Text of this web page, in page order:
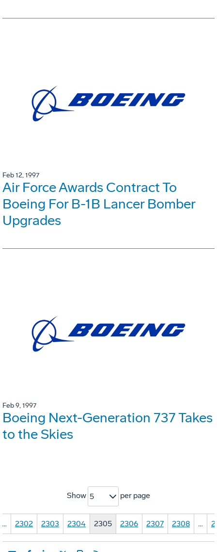
Feb 12, 1997
Air Force Awards Contract To
Boeing For B-1B Lancer Bomber
Upgrades
Feb 9, 1997
Boeing Next-Generation 737 Takes
to the Skies
Show 5 per page
… 2302 2303 2304 2305 2306 2307 2308 …